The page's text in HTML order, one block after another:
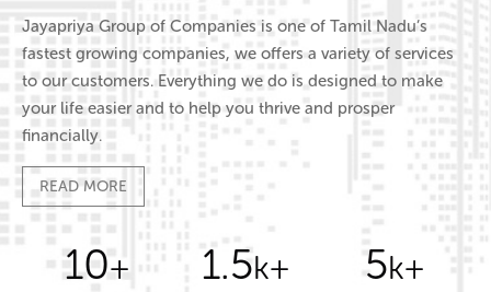
Jayapriya Group of Companies is one of Tamil Nadu’s
fastest growing companies, we offers a variety of services
to our customers. Everything we do is designed to make
your life easier and to help you thrive and prosper
financially.
READ MORE
10+ 1.5k+ 5k+